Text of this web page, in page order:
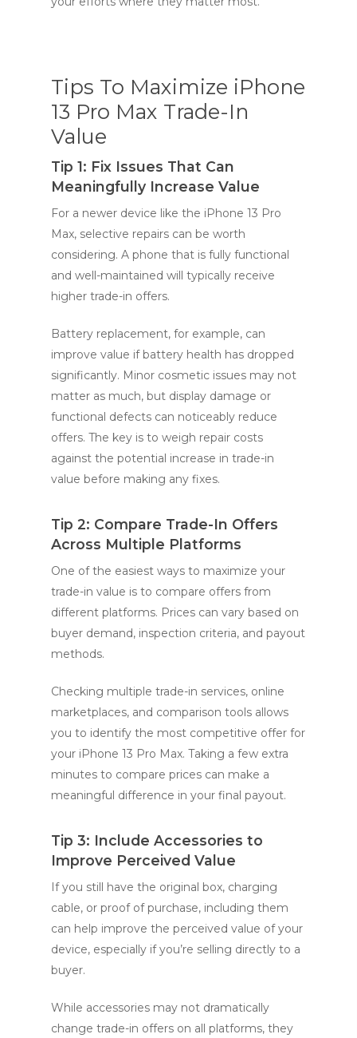
Tips To Maximize iPhone
13 Pro Max Trade-In
Value
Tip 1: Fix Issues That Can
Meaningfully Increase Value
For a newer device like the iPhone 13 Pro
Max, selective repairs can be worth
considering. A phone that is fully functional
and well-maintained will typically receive
higher trade-in offers.
Battery replacement, for example, can
improve value if battery health has dropped
significantly. Minor cosmetic issues may not
matter as much, but display damage or
functional defects can noticeably reduce
offers. The key is to weigh repair costs
against the potential increase in trade-in
value before making any fixes.
Tip 2: Compare Trade-In Offers
Across Multiple Platforms
One of the easiest ways to maximize your
trade-in value is to compare offers from
different platforms. Prices can vary based on
buyer demand, inspection criteria, and payout
methods.
Checking multiple trade-in services, online
marketplaces, and comparison tools allows
you to identify the most competitive offer for
your iPhone 13 Pro Max. Taking a few extra
minutes to compare prices can make a
meaningful difference in your final payout.
Tip 3: Include Accessories to
Improve Perceived Value
If you still have the original box, charging
cable, or proof of purchase, including them
can help improve the perceived value of your
device, especially if you’re selling directly to a
buyer.
While accessories may not dramatically
change trade-in offers on all platforms, they